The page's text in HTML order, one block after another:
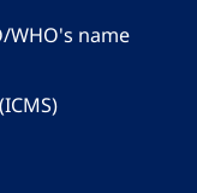
WHO's name